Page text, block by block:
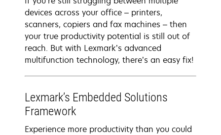
devices across your office – printers,
scanners, copiers and fax machines – then
your true productivity potential is still out of
reach. But with Lexmark’s advanced
multifunction technology, there’s an easy fix!
Lexmark’s Embedded Solutions
Framework
Experience more productivity than you could